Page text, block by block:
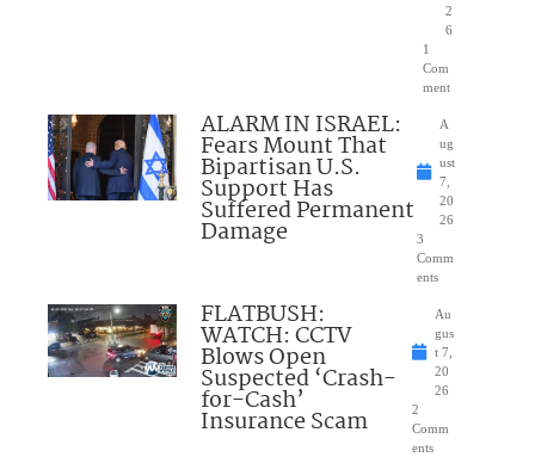
2
6
1
Com
ment
ALARM IN ISRAEL:
Fears Mount That
Bipartisan U.S.
Support Has
Suffered Permanent
Damage
A
ug
ust
7,
20
26
3
Comm
ents
FLATBUSH:
WATCH: CCTV
Blows Open
Suspected ‘Crash-
for-Cash’
Insurance Scam
Au
gus
t 7,
20
26
2
Comm
ents